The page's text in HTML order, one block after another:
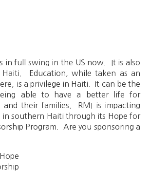
in full swing in the US now. It is also
Education, while taken as an
is a privilege in Haiti. It can be the
able to have a better life for
and their families. RMI is impacting
southern Haiti through its Hope for
Program. Are you sponsoring a